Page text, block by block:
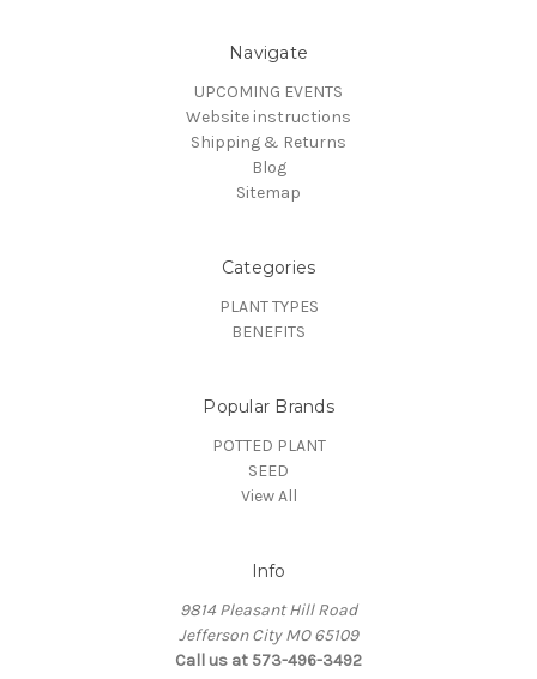
Navigate
UPCOMING EVENTS
Website instructions
Shipping & Returns
Blog
Sitemap
Categories
PLANT TYPES
BENEFITS
Popular Brands
POTTED PLANT
SEED
View All
Info
9814 Pleasant Hill Road
Jefferson City MO 65109
Call us at 573-496-3492